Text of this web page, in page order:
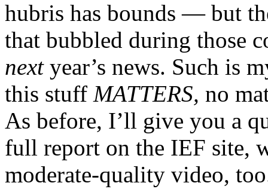
hubris has bounds — but
that bubbled during those
nextyear’s news. Such is
this stuff MATTERS, no
As before, I’ll give you a
full report on the IEF site,
moderate-quality video,